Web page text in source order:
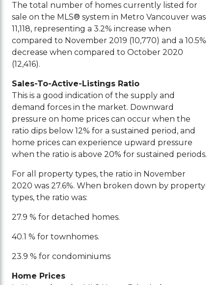
The total number of homes currently listed for
sale on the MLS® system in Metro Vancouver was
11,118, representing a 3.2% increase when
compared to November 2019 (10,770) and a 10.5%
decrease when compared to October 2020
(12,416).
Sales-To-Active-Listings Ratio
This is a good indication of the supply and
demand forces in the market. Downward
pressure on home prices can occur when the
ratio dips below 12% for a sustained period, and
home prices can experience upward pressure
when the ratio is above 20% for sustained periods.
For all property types, the ratio in November
2020 was 27.6%. When broken down by property
types, the ratio was:
27.9 % for detached homes.
40.1 % for townhomes.
23.9 % for condominiums
Home Prices